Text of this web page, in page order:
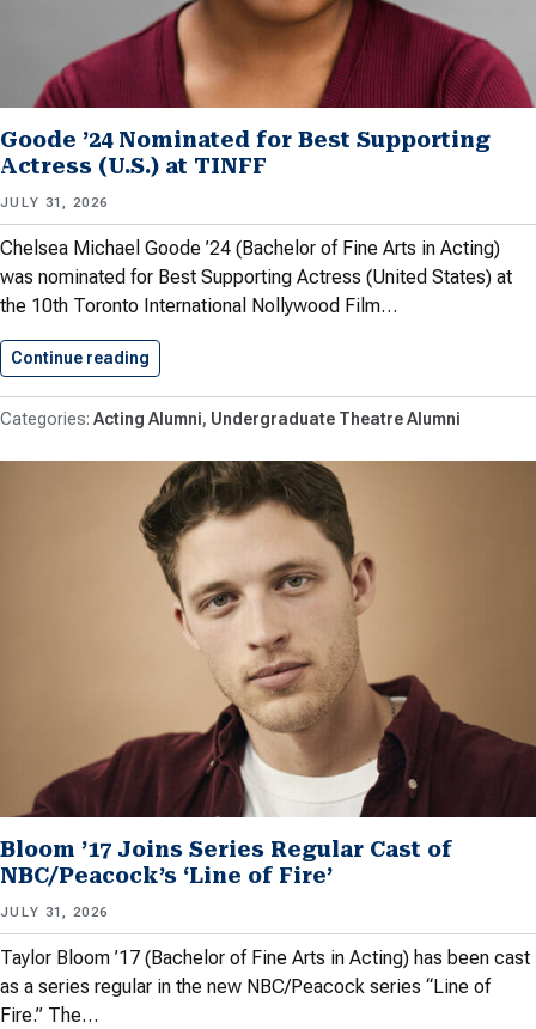
Goode ’24 Nominated for Best Supporting
Actress (U.S.) at TINFF
JULY 31, 2026
Chelsea Michael Goode ’24 (Bachelor of Fine Arts in Acting)
was nominated for Best Supporting Actress (United States) at
the 10th ​Toronto International Nollywood Film…
Continue reading
Acting Alumni Undergraduate Theatre Alumni
Bloom ’17 Joins Series Regular Cast of
NBC/Peacock’s ‘Line of Fire’
JULY 31, 2026
Taylor Bloom ’17 (Bachelor of Fine Arts in Acting) has been cast
as a series regular in the new NBC/Peacock series “Line of
Fire.” The…